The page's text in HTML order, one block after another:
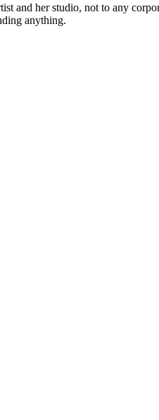
and her studio, not to any
anything.